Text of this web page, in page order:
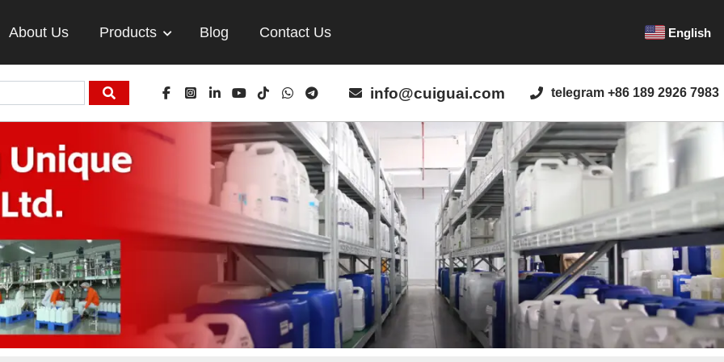
About Us Products Blog Contact Us English
info@cuiguai.com telegram +86 189 2926 7983